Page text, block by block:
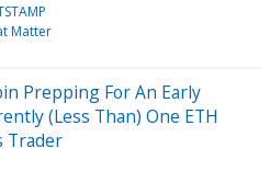
Matter
Prepping For An Early
(Less Than) One ETH
Trader